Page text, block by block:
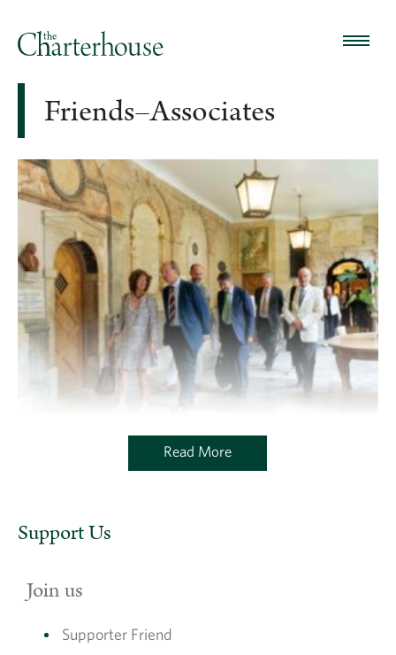
Support Us
Join us
Supporter Friend
Friends–Associates
Associate Friends of The Charterhouse
Read More